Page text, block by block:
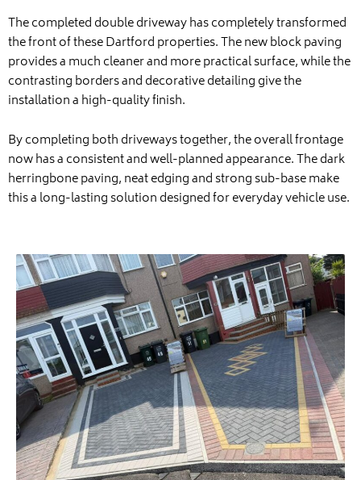
The completed double driveway has completely transformed
the front of these Dartford properties. The new block paving
provides a much cleaner and more practical surface, while the
contrasting borders and decorative detailing give the
installation a high-quality finish.
By completing both driveways together, the overall frontage
now has a consistent and well-planned appearance. The dark
herringbone paving, neat edging and strong sub-base make
this a long-lasting solution designed for everyday vehicle use.